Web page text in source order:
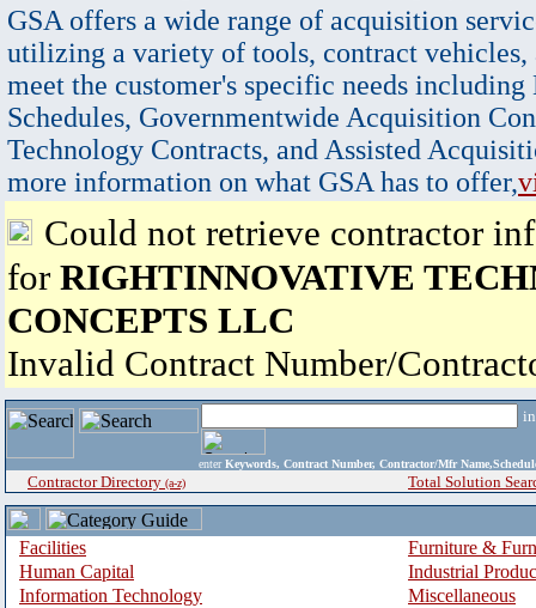
GSA offers a wide range of acquisition
utilizing a variety of tools, contract vehicles,
meet the customer's specific needs
Schedules, Governmentwide Acquisition
Technology Contracts, and Assisted
more information on what GSA has to offer,
Could not retrieve contractor
for RIGHTINNOVATIVE
CONCEPTS LLC
Invalid Contract Number/
enter Keywords, Contract Number, Contractor/Mfr
Contractor Directory (a-z) Total Solution
Facilities
Furniture &
Human Capital
Industrial
Information Technology
Miscellaneous